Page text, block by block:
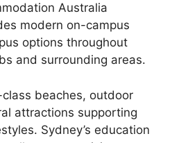
Australia
modern on-campus
options throughout
and surrounding areas.
beaches, outdoor
attractions supporting
Sydney’s education